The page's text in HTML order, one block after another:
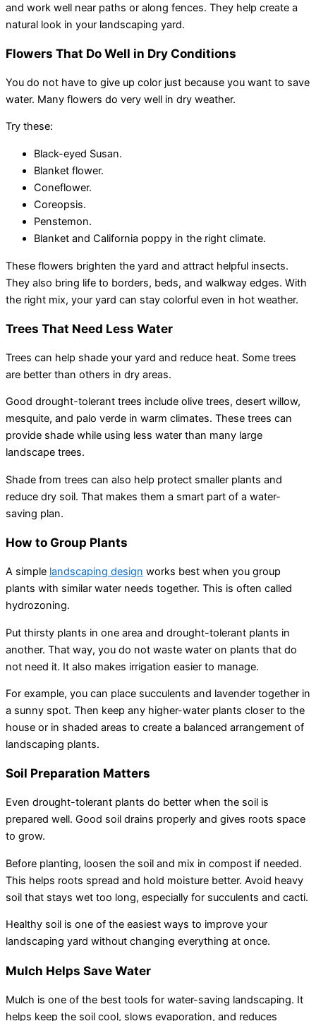
and work well near paths or along fences. They help create a
natural look in your landscaping yard.
Flowers That Do Well in Dry Conditions
You do not have to give up color just because you want to save
water. Many flowers do very well in dry weather.
Try these:
Black-eyed Susan.
Blanket flower.
Coneflower.
Coreopsis.
Penstemon.
Blanket and California poppy in the right climate.
These flowers brighten the yard and attract helpful insects.
They also bring life to borders, beds, and walkway edges. With
the right mix, your yard can stay colorful even in hot weather.
Trees That Need Less Water
Trees can help shade your yard and reduce heat. Some trees
are better than others in dry areas.
Good drought-tolerant trees include olive trees, desert willow,
mesquite, and palo verde in warm climates. These trees can
provide shade while using less water than many large
landscape trees.
Shade from trees can also help protect smaller plants and
reduce dry soil. That makes them a smart part of a water-
saving plan.
How to Group Plants
A simple landscaping design works best when you group
plants with similar water needs together. This is often called
hydrozoning.
Put thirsty plants in one area and drought-tolerant plants in
another. That way, you do not waste water on plants that do
not need it. It also makes irrigation easier to manage.
For example, you can place succulents and lavender together in
a sunny spot. Then keep any higher-water plants closer to the
house or in shaded areas to create a balanced arrangement of
landscaping plants.
Soil Preparation Matters
Even drought-tolerant plants do better when the soil is
prepared well. Good soil drains properly and gives roots space
to grow.
Before planting, loosen the soil and mix in compost if needed.
This helps roots spread and hold moisture better. Avoid heavy
soil that stays wet too long, especially for succulents and cacti.
Healthy soil is one of the easiest ways to improve your
landscaping yard without changing everything at once.
Mulch Helps Save Water
Mulch is one of the best tools for water-saving landscaping. It
helps keep the soil cool, slows evaporation, and reduces